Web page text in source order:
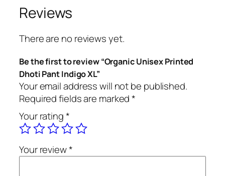
U
n
i
s
e
x
P
r
n
t
e
d
Reviews
There are no reviews yet.
Be the first to review “Organic Unisex Printed
Dhoti Pant Indigo XL”
Your email address will not be published.
Required fields are marked*
Your rating*
Your review*